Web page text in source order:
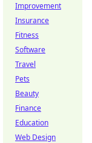
Improvement
Insurance
Fitness
Software
Travel
Pets
Beauty
Finance
Education
Web Design